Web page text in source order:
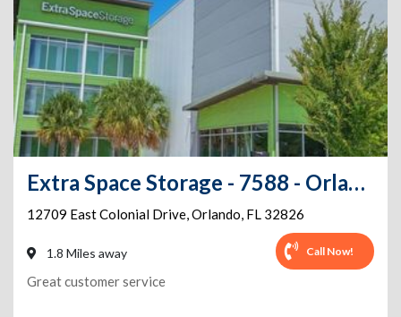
Extra Space Storage - 7588 - Orlando - Colonial Dr
12709 East Colonial Drive,Orlando, FL 32826
1.8 Miles away Call Now!
Great customer service